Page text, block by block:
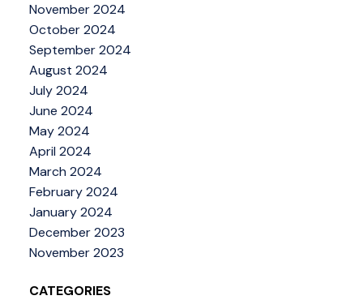
November 2024
October 2024
September 2024
August 2024
July 2024
June 2024
May 2024
April 2024
March 2024
February 2024
January 2024
December 2023
November 2023
CATEGORIES